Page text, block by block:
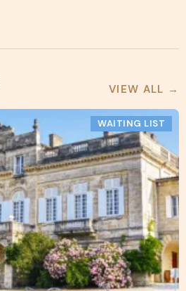
VIEW ALL →
WAITING LIST